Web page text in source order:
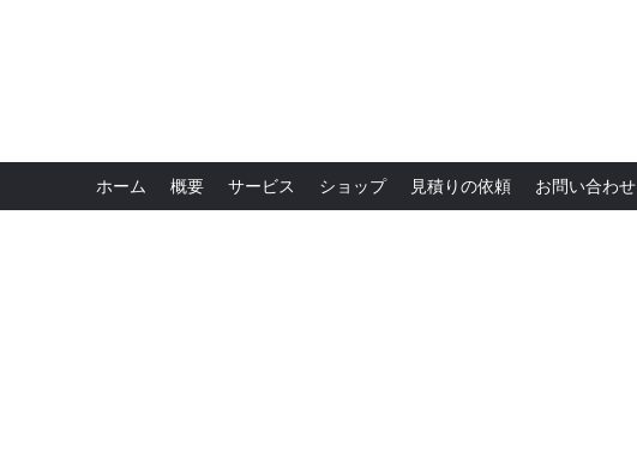
ホーム 概要 サービス ショップ 見積りの依頼 お問い合わせ